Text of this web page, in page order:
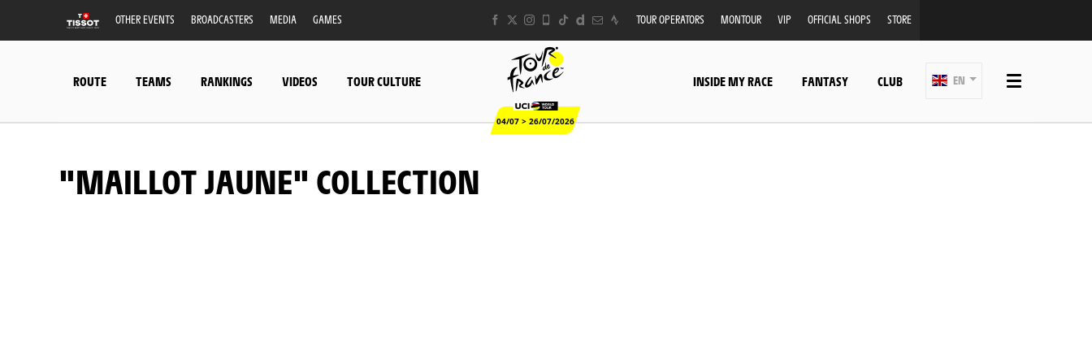
OTHER EVENTS BROADCASTERS MEDIA GAMES TOUR OPERATORS MONTOUR VIP OFFICIAL SHOPS STORE
ROUTE TEAMS RANKINGS VIDEOS TOUR CULTURE
04/07 > 26/07/2026
INSIDE MY RACE FANTASY CLUB EN
"MAILLOT JAUNE" COLLECTION